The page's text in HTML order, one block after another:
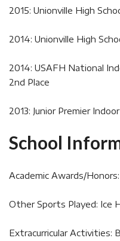
2015: Unionville High
2014: Unionville High
2014: USAFH National
2nd Place
2013: Junior Premier
School
Academic Awards/
Other Sports Played: Ice
Extracurricular Activities: